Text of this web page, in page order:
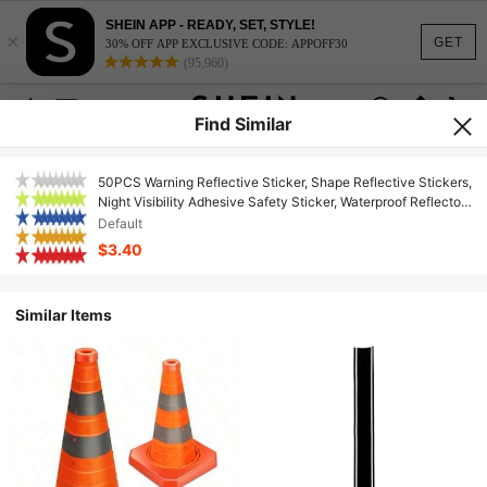
GET
×
SHEIN APP - READY, SET, STYLE!
30% OFF APP EXCLUSIVE CODE: APPOFF30
(95,960)
Find Similar
50PCS Warning Reflective Sticker, Shape Reflective Stickers,
Night Visibility Adhesive Safety Sticker, Waterproof Reflector
Decal Motorcycle, Car, Trailer, Truck, Clothing And Helmet
Default
$3.40
Similar Items